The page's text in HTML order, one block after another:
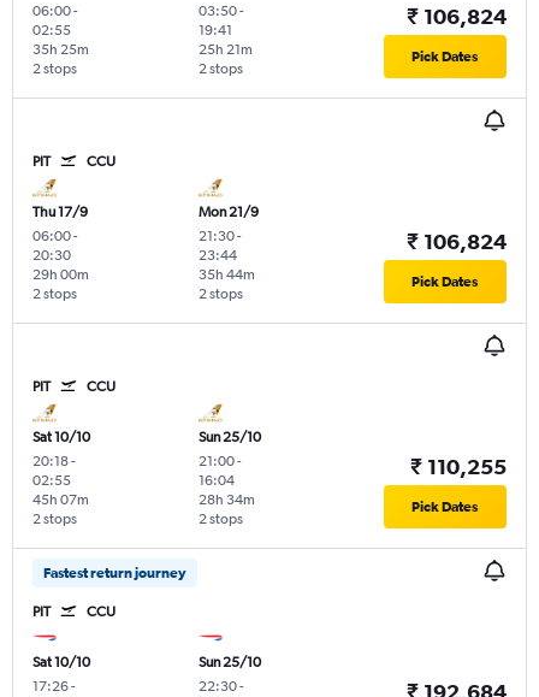
06:00-
02:55
2 stops
35h 25m
03:50-
19:41
2 stops
25h 21m
₹ 106,824
Pick Dates
PIT CCU
Thu 17/9
06:00-
20:30
2 stops
29h 00m
Mon 21/9
21:30-
23:44
2 stops
35h 44m
₹ 106,824
Pick Dates
PIT CCU
Sat 10/10
20:18-
02:55
2 stops
45h 07m
Sun 25/10
21:00-
16:04
2 stops
28h 34m
₹ 110,255
Pick Dates
Fastest return journey
PIT CCU
Sat 10/10
17:26-
Sun 25/10
22:30-
₹ 192,684